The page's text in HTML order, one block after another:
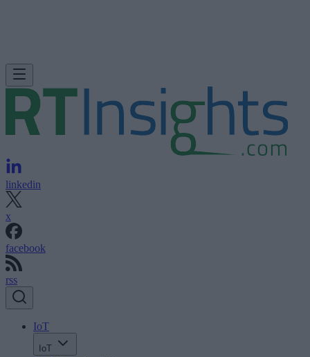
linkedin
x
facebook
rss
IoT
IoT